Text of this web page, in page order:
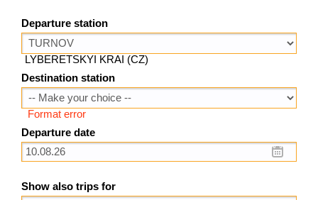
Departure station
LYBERETSKYI KRAI (CZ)
Destination station
Format error
Departure date
Show also trips for